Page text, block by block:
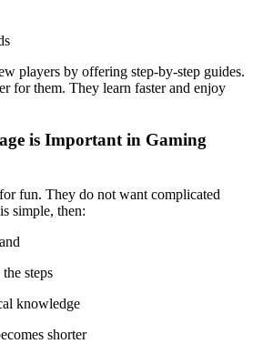
players by offering step-by-step guides.
for them. They learn faster and enjoy
is Important in Gaming
fun. They do not want complicated
simple, then:
steps
knowledge
shorter